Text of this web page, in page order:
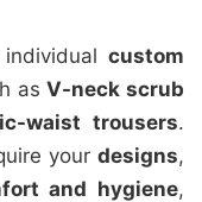
custom
asV-neck scrub
waist trousers.
your designs,
and hygiene,